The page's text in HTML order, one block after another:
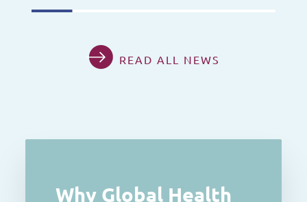
READ ALL NEWS
Why Global Health